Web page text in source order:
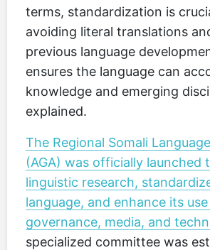
terms, standardization is
avoiding literal translations
previous language
ensures the language can
knowledge and emerging
explained.
The Regional Somali
(AGA) was officially launched
linguistic research,
language, and enhance its
governance, media, and
specialized committee was